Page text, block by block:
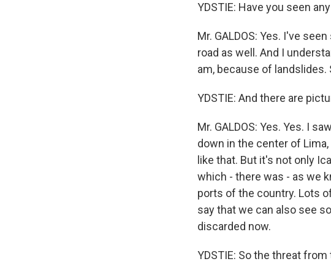
YDSTIE: Have you seen
Mr. GALDOS: Yes. I've
road as well. And I
am, because of
YDSTIE: And there are
Mr. GALDOS: Yes. Yes. I
down in the center of
like that. But it's not only
which - there was - as we
ports of the country. Lots
say that we can also see
discarded now.
YDSTIE: So the threat